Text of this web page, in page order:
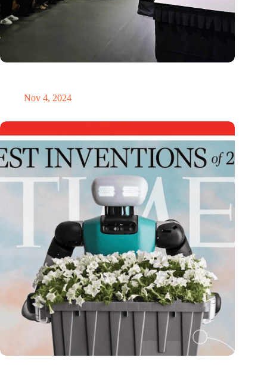
Nov 4, 2024